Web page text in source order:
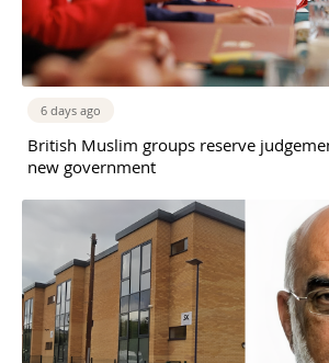
6 days ago
British Muslim groups reserve
new government